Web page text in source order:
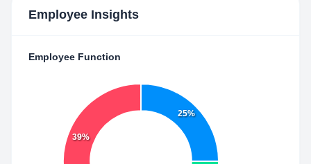
Employee Insights
Employee Function
25%
39%